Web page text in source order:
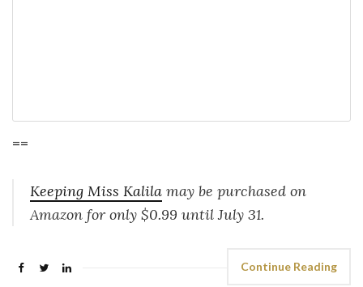
==
Keeping Miss Kalila may be purchased on
Amazon for only $0.99 until July 31.
Continue Reading